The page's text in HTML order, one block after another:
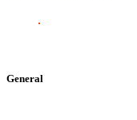
General